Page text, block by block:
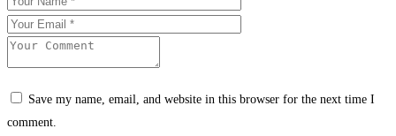
Save my name, email, and website in this browser for the next time I
comment.